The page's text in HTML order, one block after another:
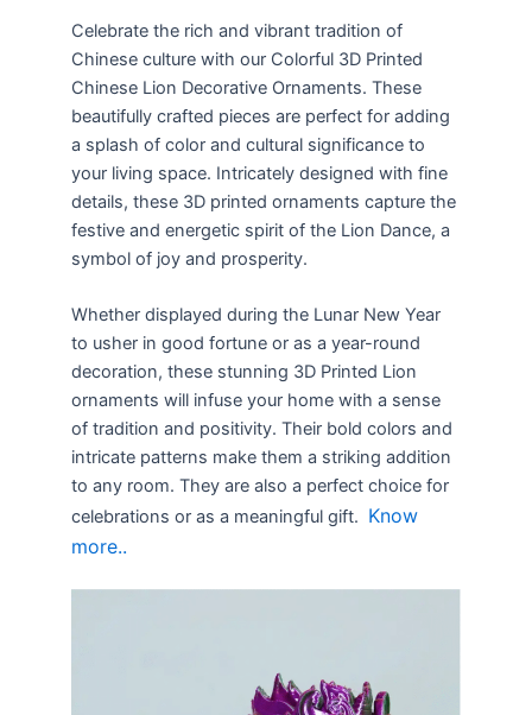
Celebrate the rich and vibrant tradition of
Chinese culture with our Colorful 3D Printed
Chinese Lion Decorative Ornaments. These
beautifully crafted pieces are perfect for adding
a splash of color and cultural significance to
your living space. Intricately designed with fine
details, these 3D printed ornaments capture the
festive and energetic spirit of the Lion Dance, a
symbol of joy and prosperity.
Whether displayed during the Lunar New Year
to usher in good fortune or as a year-round
decoration, these stunning 3D Printed Lion
ornaments will infuse your home with a sense
of tradition and positivity. Their bold colors and
intricate patterns make them a striking addition
to any room. They are also a perfect choice for
celebrations or as a meaningful gift. Know
more..